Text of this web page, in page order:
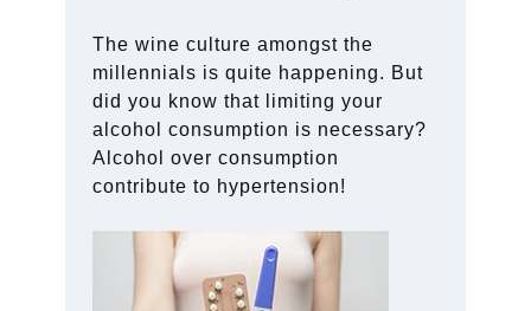
The wine culture amongst the
millennials is quite happening. But
did you know that limiting your
alcohol consumption is necessary?
Alcohol over consumption
contribute to hypertension!